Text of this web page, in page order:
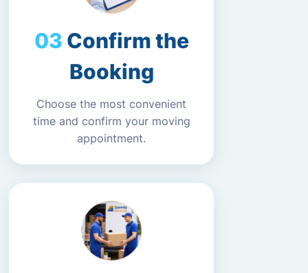
Confirm the
Booking
Choose the most convenient
time and confirm your moving
appointment.